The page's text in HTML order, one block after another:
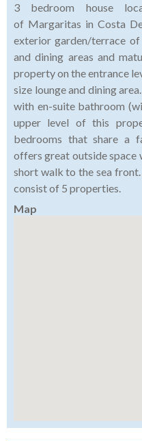
3 bedroom house
of Margaritas in Costa
exterior garden/terrace
and dining areas and
property on the entrance
size lounge and dining
with en-suite bathroom
upper level of this
bedrooms that share a
offers great outside space
short walk to the sea
consist of 5 properties.
Map